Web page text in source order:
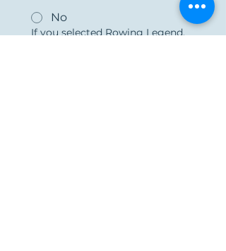
No
If you selected Rowing Legend,